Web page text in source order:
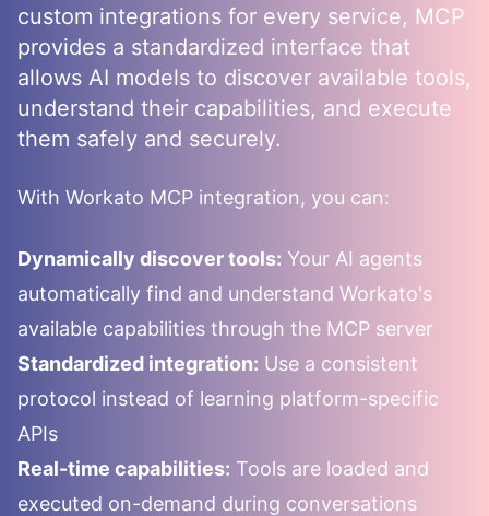
custom integrations for every service, MCP
provides a standardized interface that
allows AI models to discover available tools,
understand their capabilities, and execute
them safely and securely.
With Workato MCP integration, you can:
Dynamically discover tools: Your AI agents
automatically find and understand Workato's
available capabilities through the MCP server
Standardized integration: Use a consistent
protocol instead of learning platform-specific
APIs
Real-time capabilities: Tools are loaded and
executed on-demand during conversations